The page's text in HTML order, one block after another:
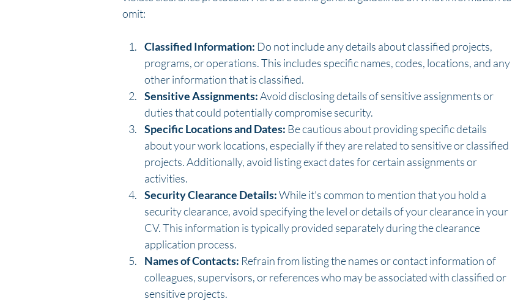
omit:
Classified Information: Do not include any details about classified projects,
programs, or operations. This includes specific names, codes, locations, and any
other information that is classified.
Sensitive Assignments: Avoid disclosing details of sensitive assignments or
duties that could potentially compromise security.
Specific Locations and Dates: Be cautious about providing specific details
about your work locations, especially if they are related to sensitive or classified
projects. Additionally, avoid listing exact dates for certain assignments or
activities.
Security Clearance Details: While it's common to mention that you hold a
security clearance, avoid specifying the level or details of your clearance in your
CV. This information is typically provided separately during the clearance
application process.
Names of Contacts: Refrain from listing the names or contact information of
colleagues, supervisors, or references who may be associated with classified or
sensitive projects.